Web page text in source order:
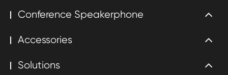
Conference Speakerphone
Accessories
Solutions